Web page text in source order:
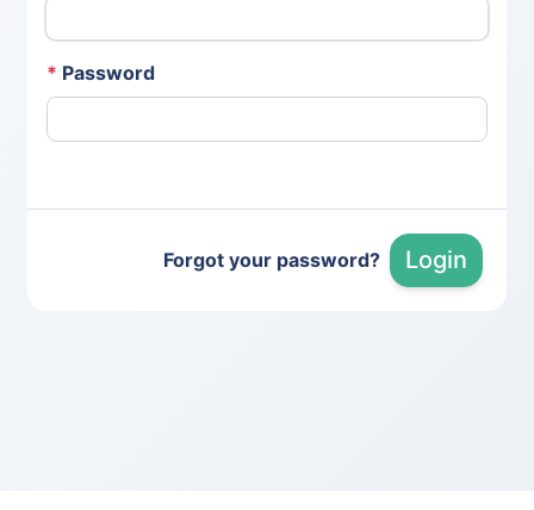
* Password
Forgot your password? Login